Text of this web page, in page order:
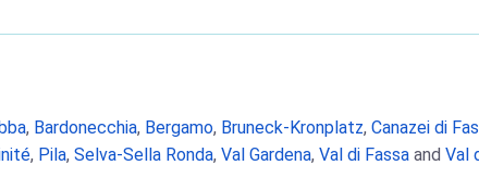
, Bardonecchia, Bergamo, Bruneck-Kronplatz, Canazei di
, Pila, Selva-Sella Ronda, Val Gardena, Val di Fassa and Val